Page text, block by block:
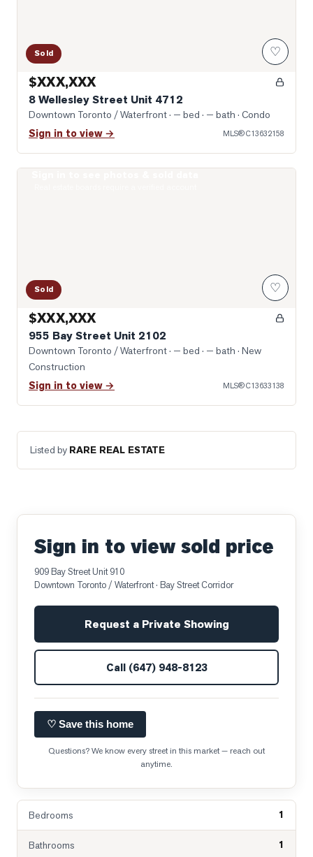
Sold ♡
$XXX,XXX
8 Wellesley Street Unit 4712
Downtown Toronto / Waterfront· — bed · — bath · Condo
Sign in to view → MLS®C13632158
Sold ♡
$XXX,XXX
955 Bay Street Unit 2102
Downtown Toronto / Waterfront· — bed · — bath · New
Construction
Sign in to view → MLS®C13633138
Listed by RARE REAL ESTATE
Sign in to view sold price
909 Bay Street Unit 910
Downtown Toronto / Waterfront· Bay Street Corridor
Request a Private Showing
Call (647) 948-8123
♡ Save this home
Questions? We know every street in this market — reach out
anytime.
Bedrooms 1
Bathrooms 1